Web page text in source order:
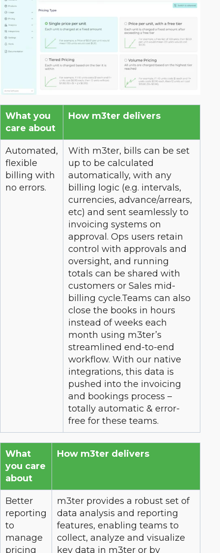
What you
care about
How m3ter delivers
Automated,
flexible
billing with
no errors.
With m3ter, bills can be set
up to be calculated
automatically, with any
billing logic (e.g. intervals,
currencies, advance/arrears,
etc) and sent seamlessly to
invoicing systems on
approval. Ops users retain
control with approvals and
oversight, and running
totals can be shared with
customers or Sales mid-
billing cycle.Teams can also
close the books in hours
instead of weeks each
month using m3ter’s
streamlined end-to-end
workflow. With our native
integrations, this data is
pushed into the invoicing
and bookings process –
totally automatic & error-
free for these teams.
What
you care
about
How m3ter delivers
Better
reporting
to
manage
pricing
m3ter provides a robust set of
data analysis and reporting
features, enabling teams to
collect, analyze and visualize
key data in m3ter or by